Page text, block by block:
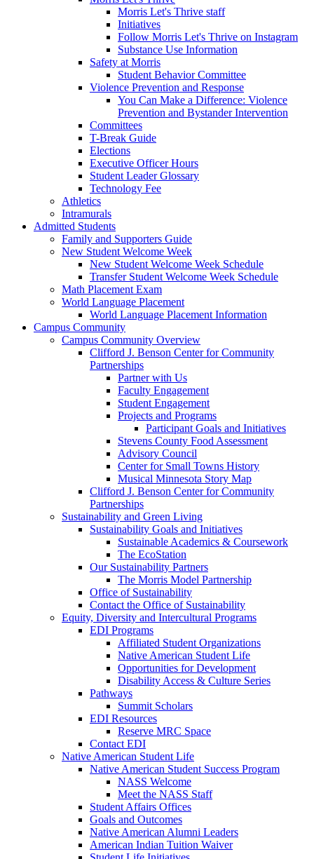
Morris Let's Thrive staff
Initiatives
Follow Morris Let's Thrive on Instagram
Substance Use Information
Safety at Morris
Student Behavior Committee
Violence Prevention and Response
You Can Make a Difference: Violence
Prevention and Bystander Intervention
Committees
T-Break Guide
Elections
Executive Officer Hours
Student Leader Glossary
Technology Fee
Athletics
Intramurals
Admitted Students
Family and Supporters Guide
New Student Welcome Week
New Student Welcome Week Schedule
Transfer Student Welcome Week Schedule
Math Placement Exam
World Language Placement
World Language Placement Information
Campus Community
Campus Community Overview
Clifford J. Benson Center for Community
Partnerships
Partner with Us
Faculty Engagement
Student Engagement
Projects and Programs
Participant Goals and Initiatives
Stevens County Food Assessment
Advisory Council
Center for Small Towns History
Musical Minnesota Story Map
Clifford J. Benson Center for Community
Partnerships
Sustainability and Green Living
Sustainability Goals and Initiatives
Sustainable Academics & Coursework
The EcoStation
Our Sustainability Partners
The Morris Model Partnership
Office of Sustainability
Contact the Office of Sustainability
Equity, Diversity and Intercultural Programs
EDI Programs
Affiliated Student Organizations
Native American Student Life
Opportunities for Development
Disability Access & Culture Series
Pathways
Summit Scholars
EDI Resources
Reserve MRC Space
Contact EDI
Native American Student Life
Native American Student Success Program
NASS Welcome
Meet the NASS Staff
Student Affairs Offices
Goals and Outcomes
Native American Alumni Leaders
American Indian Tuition Waiver